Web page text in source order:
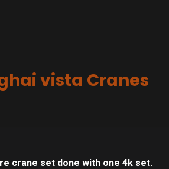
vista Cranes
crane set done with one 4k set.